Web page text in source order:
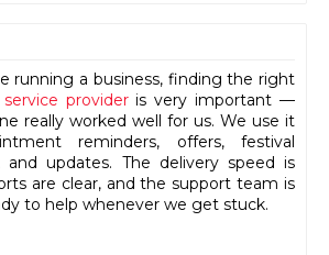
running a business, finding the right
provideris very important —
really worked well for us. We use it
reminders, offers, festival
and updates. The delivery speed is
are clear, and the support team is
to help whenever we get stuck.